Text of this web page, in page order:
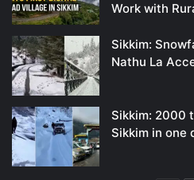
Work with
Sikkim:
Nathu La
Sikkim: 2000
Sikkim in one